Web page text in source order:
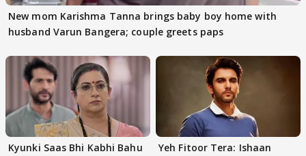
New mom Karishma Tanna brings baby boy home with
husband Varun Bangera; couple greets paps
Kyunki Saas Bhi Kabhi Bahu
Yeh Fitoor Tera: Ishaan